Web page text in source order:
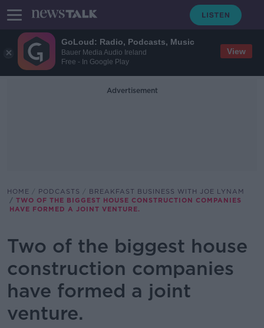
GoLoud: Radio, Podcasts, Music
Bauer Media Audio Ireland
Free - In Google Play
View
Advertisement
HOME PODCASTS
BREAKFAST BUSINESS WITH JOE LYNAM
TWO OF THE BIGGEST HOUSE CONSTRUCTION COMPANIES
HAVE FORMED A JOINT VENTURE.
Two of the biggest house
construction companies
have formed a joint
venture.